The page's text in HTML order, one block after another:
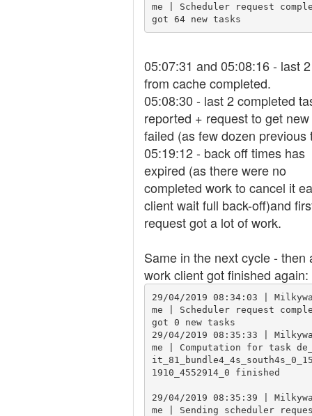
me | Scheduler request
got 64 new tasks
05:07:31 and 05:08:16 - last
from cache completed.
05:08:30 - last 2 completed
reported + request to get
failed (as few dozen previous
05:19:12 - back off times has
expired (as there were no
completed work to cancel it
client wait full back-off)and
request got a lot of work.
Same in the next cycle - then
work client got finished again:
29/04/2019 08:34:03 |
me | Scheduler request
got 0 new tasks
29/04/2019 08:35:33 |
me | Computation for task
1910_4552914_0 finished
29/04/2019 08:35:39 |
me | Sending scheduler